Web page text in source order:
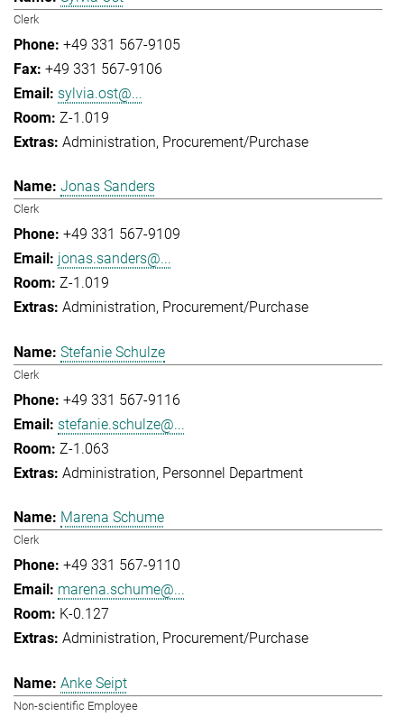
Clerk
+49 331 567-9105
+49 331 567-9106
sylvia.ost@...
Z-1.019
Administration Procurement/Purchase
Jonas Sanders
Clerk
+49 331 567-9109
jonas.sanders@...
Z-1.019
Administration Procurement/Purchase
Stefanie Schulze
Clerk
+49 331 567-9116
stefanie.schulze@...
Z-1.063
Administration Personnel Department
Marena Schume
Clerk
+49 331 567-9110
marena.schume@...
K-0.127
Administration Procurement/Purchase
Anke Seipt
Non-scientific Employee